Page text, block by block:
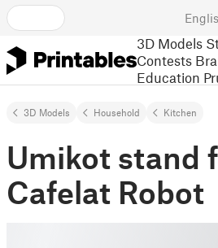
3D Models
Contests
Education
3D Models Household Kitchen
Umikot stand
Cafelat Robot